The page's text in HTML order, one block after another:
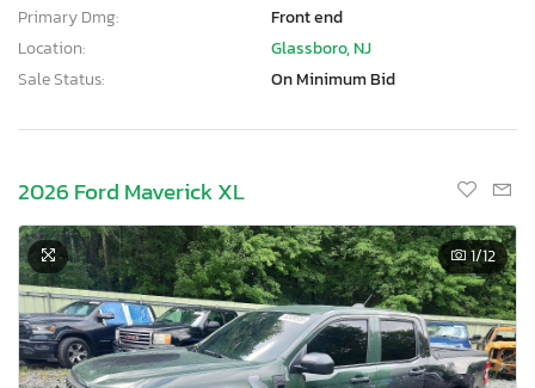
Primary Dmg:
Front end
Location:
Glassboro, NJ
Sale Status:
On Minimum Bid
2026 Ford Maverick XL
1/12